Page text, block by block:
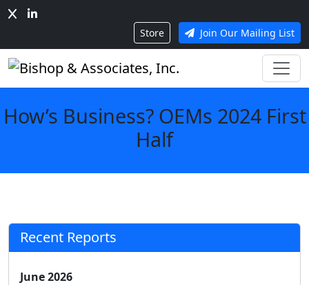
Store Join Our Mailing List
How’s Business? OEMs 2024 First
Half
Recent Reports
June 2026